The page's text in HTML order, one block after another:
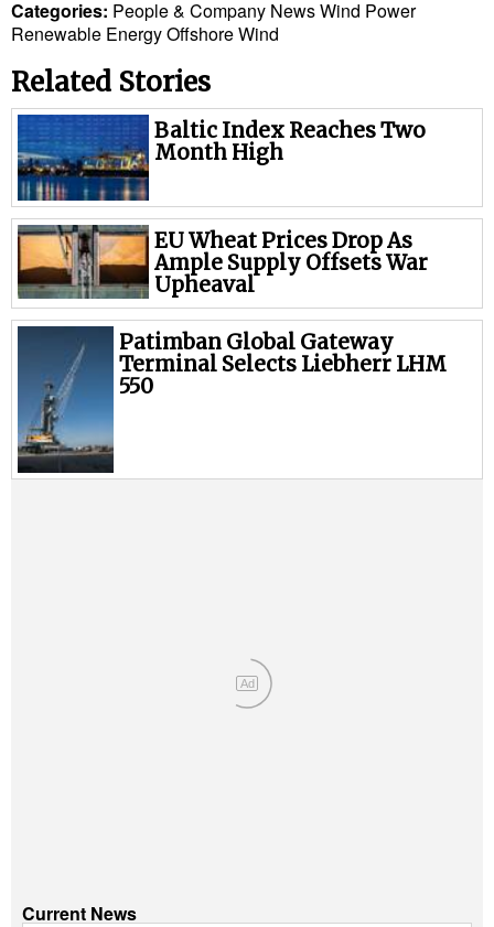
Safety & Security
Software
Cranes & Material Handling
GreenPorts
Alternative Fuels
Decarbonization
Energy
Shore Power
Regulatory
Government & Regulations
Interviews
Events
Categories: People & Company NewsWind Power
Renewable EnergyOffshore Wind
Related Stories
Baltic Index Reaches Two
Month High
EU Wheat Prices Drop As
Ample Supply Offsets War
Upheaval
Patimban Global Gateway
Terminal Selects Liebherr LHM
550
Ad
Current News